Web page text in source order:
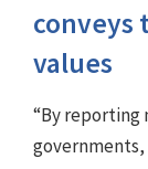
conveys
values
“By reporting
governments,